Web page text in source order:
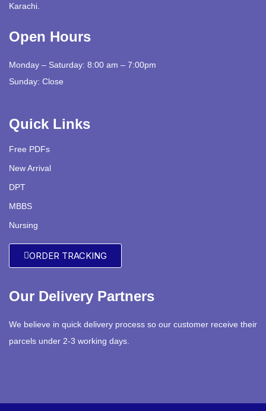
Karachi.
Open Hours
Monday – Saturday: 8:00 am – 7:00pm
Sunday: Close
Quick Links
Free PDFs
New Arrival
DPT
MBBS
Nursing
ORDER TRACKING
Our Delivery Partners
We believe in quick delivery process so our customer receive their
parcels under 2-3 working days.